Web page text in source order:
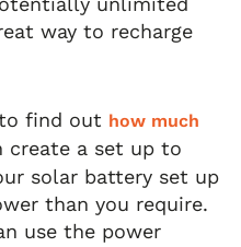
way to recharge
find out how much
create a set up to
solar battery set up
than you require.
use the power